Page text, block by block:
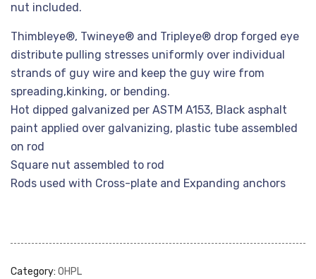
nut included.
Thimbleye®, Twineye® and Tripleye® drop forged eye
distribute pulling stresses uniformly over individual
strands of guy wire and keep the guy wire from
spreading,kinking, or bending.
Hot dipped galvanized per ASTM A153, Black asphalt
paint applied over galvanizing, plastic tube assembled
on rod
Square nut assembled to rod
Rods used with Cross-plate and Expanding anchors
Category: OHPL